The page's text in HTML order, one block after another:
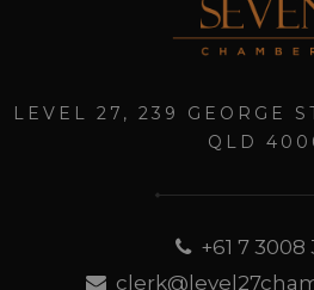
LEVEL 27, 239 GEORGE
QLD
+61 7 3008